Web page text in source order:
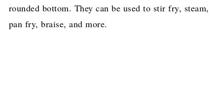
rounded bottom. They can be used to stir fry, steam,
pan fry, braise, and more.